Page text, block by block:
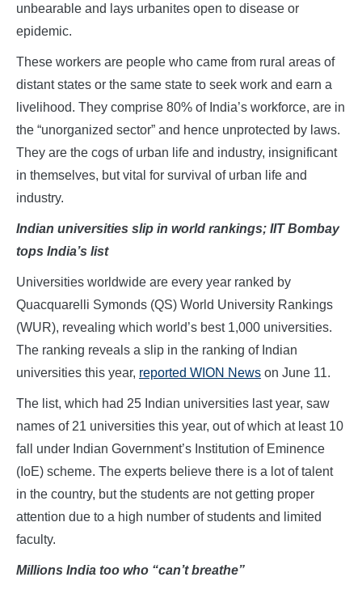
unbearable and lays urbanites open to disease or
epidemic.
These workers are people who came from rural areas of
distant states or the same state to seek work and earn a
livelihood. They comprise 80% of India’s workforce, are in
the “unorganized sector” and hence unprotected by laws.
They are the cogs of urban life and industry, insignificant
in themselves, but vital for survival of urban life and
industry.
Indian universities slip in world rankings; IIT Bombay
tops India’s list
Universities worldwide are every year ranked by
Quacquarelli Symonds (QS) World University Rankings
(WUR), revealing which world’s best 1,000 universities.
The ranking reveals a slip in the ranking of Indian
universities this year, reported WION News on June 11.
The list, which had 25 Indian universities last year, saw
names of 21 universities this year, out of which at least 10
fall under Indian Government’s Institution of Eminence
(IoE) scheme. The experts believe there is a lot of talent
in the country, but the students are not getting proper
attention due to a high number of students and limited
faculty.
Millions India too who “can’t breathe”